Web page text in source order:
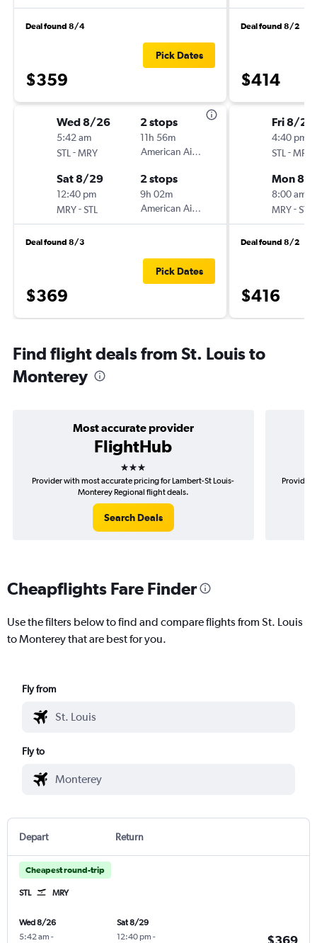
Deal found 8/4
$359
Pick Dates
Wed 8/26
5:42 am
STL -MRY
2 stops
11h 56m
American Airlines
Sat 8/29
12:40 pm
MRY-STL
2 stops
9h 02m
American Airlines
Deal found 8/3
$369
Pick Dates
Deal found 8/2
$414
Fri 8/21
4:40 pm
STL -MRY
Mon 8/
8:00 am
MRY-STL
Deal found 8/2
$416
Find flight deals from St. Louis to
Monterey
Most accurate provider
FlightHub
3 stars
Provider with most accurate pricing for Lambert-St Louis-
Monterey Regional flight deals.
Search Deals
Provider
Cheapflights Fare Finder
Use the filters below to find and compare flights from St. Louis
to Monterey that are best for you.
Fly from
Fly to
Depart Return
Cheapest round-trip
STL MRY
Wed 8/26
5:42 am -
Sat 8/29
12:40 pm -
$369